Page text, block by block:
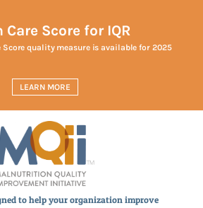
Score for IQR
quality measure is available for 2025
LEARN MORE
to help your organization improve